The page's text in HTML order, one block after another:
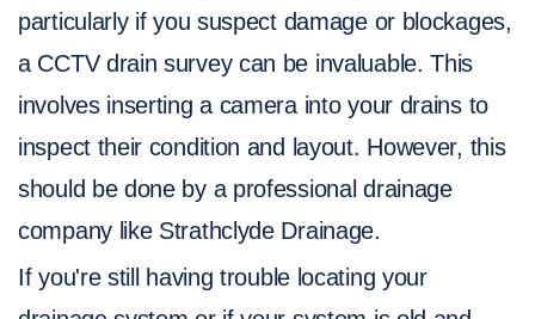
particularly if you suspect damage or blockages,
a CCTV drain survey can be invaluable. This
involves inserting a camera into your drains to
inspect their condition and layout. However, this
should be done by a professional drainage
company like Strathclyde Drainage.
If you're still having trouble locating your